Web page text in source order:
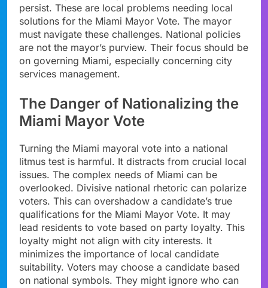
persist. These are local problems needing local
solutions for the Miami Mayor Vote. The mayor
must navigate these challenges. National policies
are not the mayor’s purview. Their focus should be
on governing Miami, especially concerning city
services management.
The Danger of Nationalizing the
Miami Mayor Vote
Turning the Miami mayoral vote into a national
litmus test is harmful. It distracts from crucial local
issues. The complex needs of Miami can be
overlooked. Divisive national rhetoric can polarize
voters. This can overshadow a candidate’s true
qualifications for the Miami Mayor Vote. It may
lead residents to vote based on party loyalty. This
loyalty might not align with city interests. It
minimizes the importance of local candidate
suitability. Voters may choose a candidate based
on national symbols. They might ignore who can